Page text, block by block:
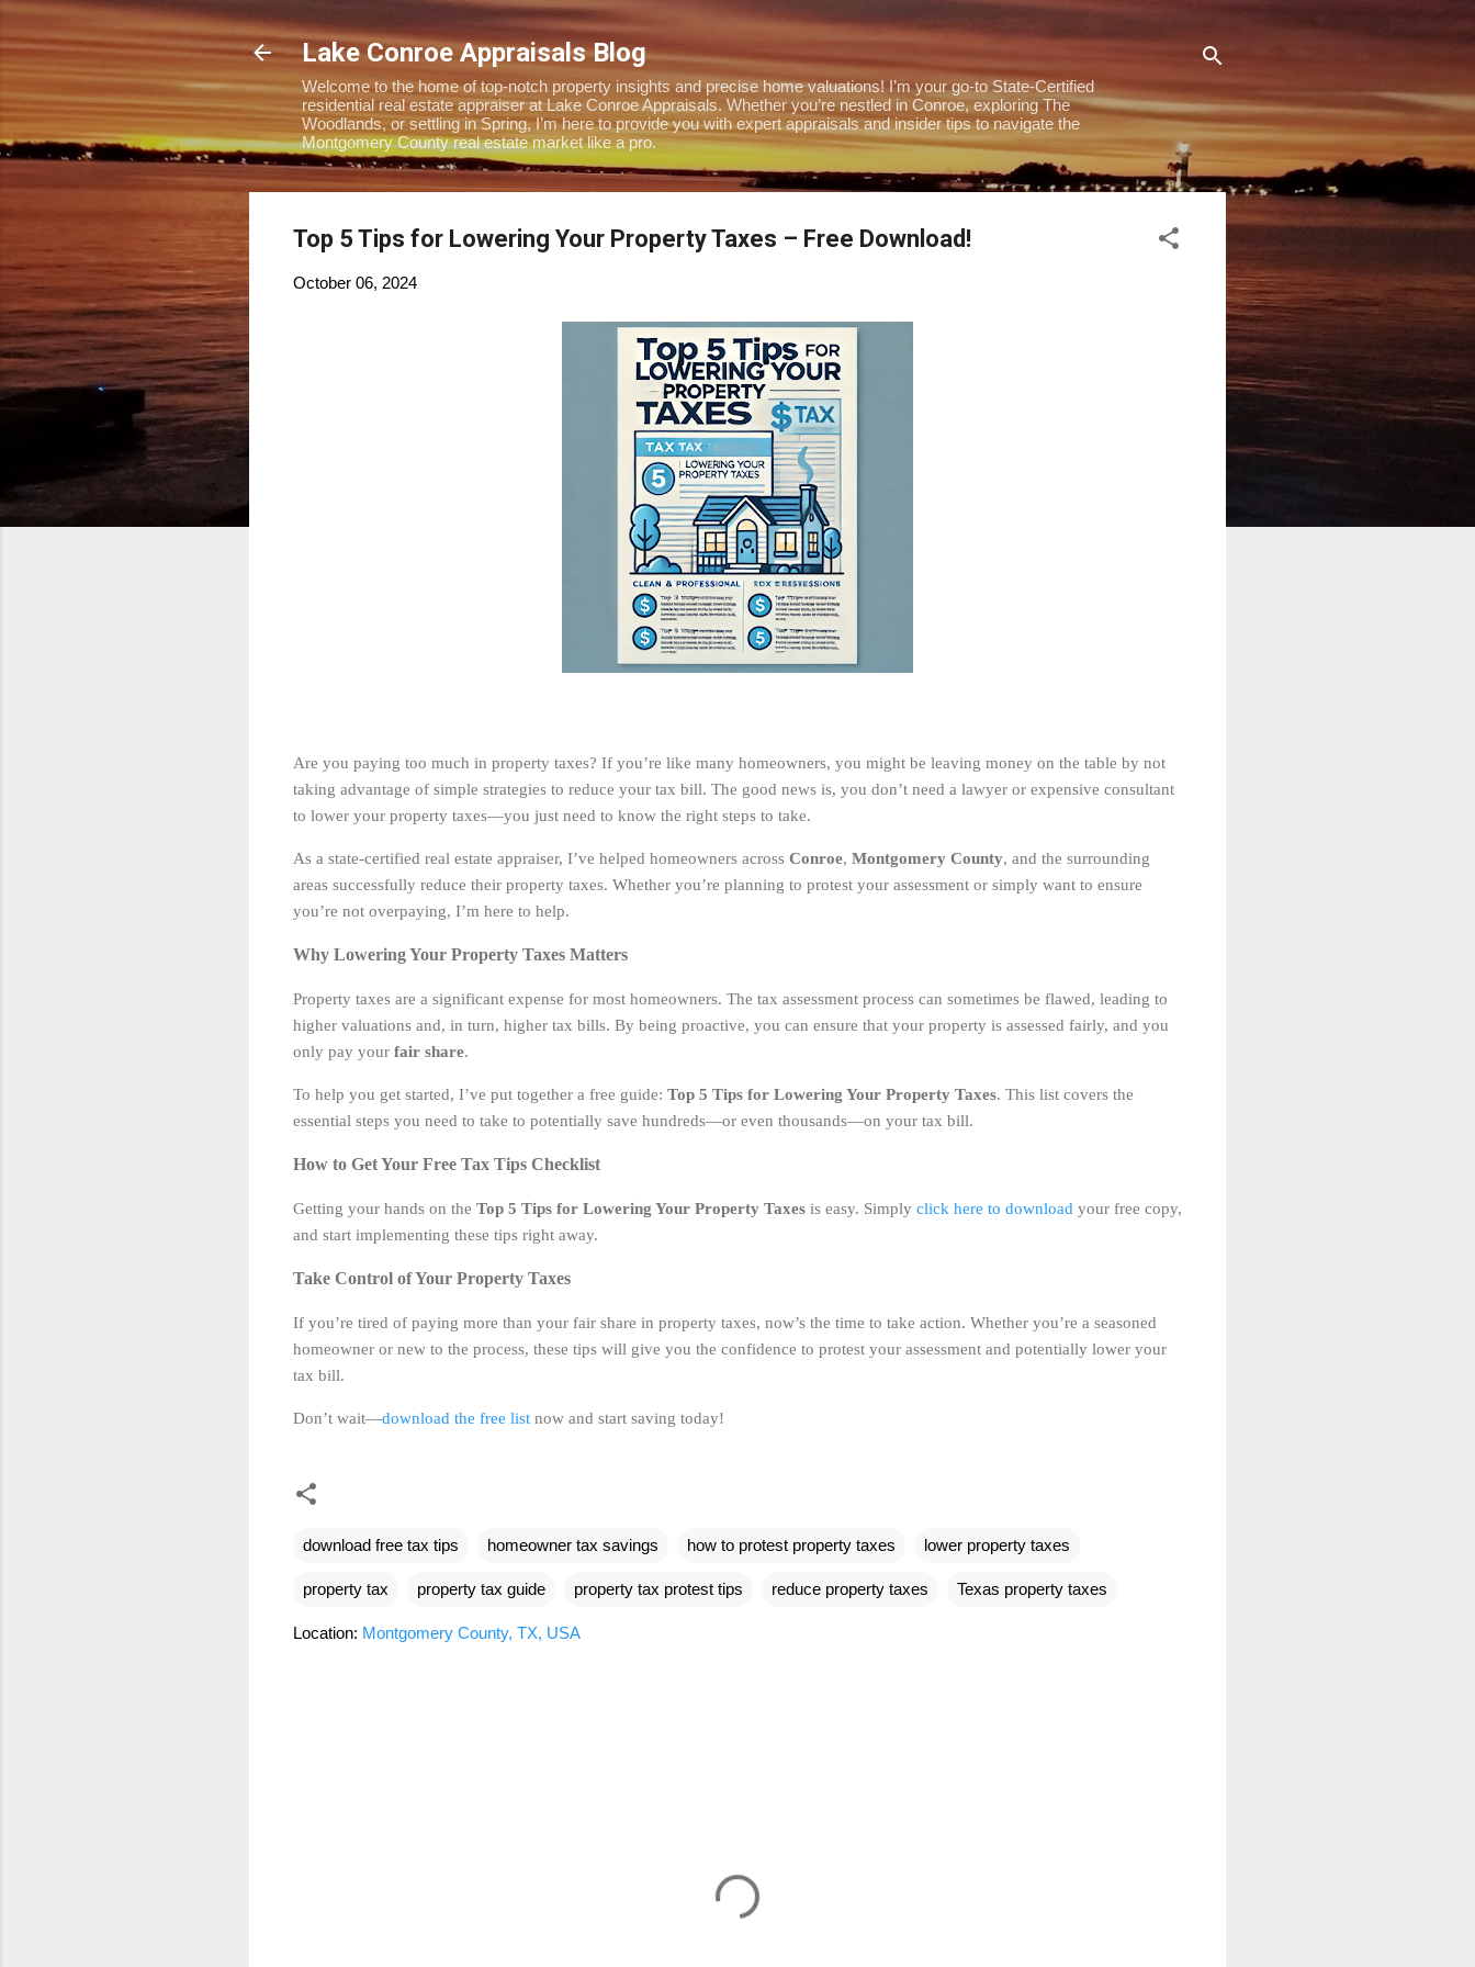
Skip to main content
Lake Conroe Appraisals Blog
Welcome to the home of top-notch property insights and precise home valuations! I’m your go-to State-Certified
residential real estate appraiser at Lake Conroe Appraisals. Whether you’re nestled in Conroe, exploring The
Woodlands, or settling in Spring, I’m here to provide you with expert appraisals and insider tips to navigate the
Montgomery County real estate market like a pro.
Top 5 Tips for Lowering Your Property Taxes – Free Download!
October 06, 2024
Are you paying too much in property taxes? If you’re like many homeowners, you might be leaving money on the table by not
taking advantage of simple strategies to reduce your tax bill. The good news is, you don’t need a lawyer or expensive consultant
to lower your property taxes—you just need to know the right steps to take.
As a state-certified real estate appraiser, I’ve helped homeowners across Conroe, Montgomery County, and the surrounding
areas successfully reduce their property taxes. Whether you’re planning to protest your assessment or simply want to ensure
you’re not overpaying, I’m here to help.
Why Lowering Your Property Taxes Matters
Property taxes are a significant expense for most homeowners. The tax assessment process can sometimes be flawed, leading to
higher valuations and, in turn, higher tax bills. By being proactive, you can ensure that your property is assessed fairly, and you
only pay your fair share.
To help you get started, I’ve put together a free guide: Top 5 Tips for Lowering Your Property Taxes. This list covers the
essential steps you need to take to potentially save hundreds—or even thousands—on your tax bill.
How to Get Your Free Tax Tips Checklist
Getting your hands on the Top 5 Tips for Lowering Your Property Taxes is easy. Simply click here to download your free copy,
and start implementing these tips right away.
Take Control of Your Property Taxes
If you’re tired of paying more than your fair share in property taxes, now’s the time to take action. Whether you’re a seasoned
homeowner or new to the process, these tips will give you the confidence to protest your assessment and potentially lower your
tax bill.
Don’t wait—download the free list now and start saving today!
download free tax tips homeowner tax savings how to protest property taxes lower property taxes
property tax property tax guide property tax protest tips reduce property taxes Texas property taxes
Location: Montgomery County, TX, USA